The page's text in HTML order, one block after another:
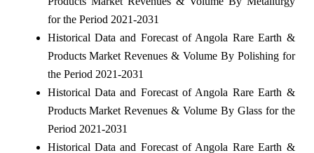
for the Period 2021-2031
Historical Data and Forecast of Angola Rare Earth &
Products Market Revenues & Volume By Polishing for
the Period 2021-2031
Historical Data and Forecast of Angola Rare Earth &
Products Market Revenues & Volume By Glass for the
Period 2021-2031
Historical Data and Forecast of Angola Rare Earth &